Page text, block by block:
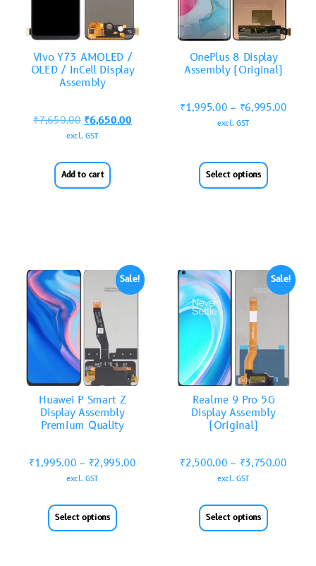
Vivo Y73 AMOLED /
OLED / InCell Display
Assembly
₹7,650.00 ₹6,650.00
excl. GST
Add to cart
OnePlus 8 Display
Assembly (Original)
₹1,995.00 – ₹6,995.00
excl. GST
Select options
Sale!
Huawei P Smart Z
Display Assembly
Premium Quality
₹1,995.00 – ₹2,995.00
excl. GST
Select options
Sale!
Realme 9 Pro 5G
Display Assembly
(Original)
₹2,500.00 – ₹3,750.00
excl. GST
Select options